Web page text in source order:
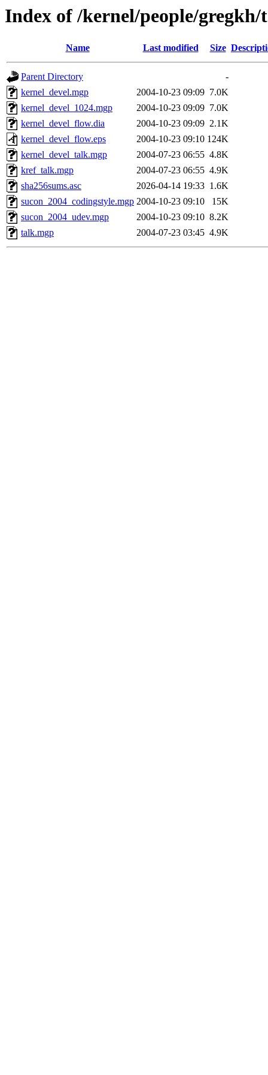
Index of /kernel/people/gregkh/
Name Last modified Size
Parent Directory
-
kernel_devel.mgp
2004-10-23 09:09 7.0K
kernel_devel_1024.mgp
2004-10-23 09:09 7.0K
kernel_devel_flow.dia
2004-10-23 09:09 2.1K
kernel_devel_flow.eps
2004-10-23 09:10 124K
kernel_devel_talk.mgp
2004-07-23 06:55 4.8K
kref_talk.mgp
2004-07-23 06:55 4.9K
sha256sums.asc
2026-04-14 19:33 1.6K
sucon_2004_codingstyle.mgp 2004-10-23 09:10
15K
sucon_2004_udev.mgp
2004-10-23 09:10 8.2K
talk.mgp
2004-07-23 03:45 4.9K